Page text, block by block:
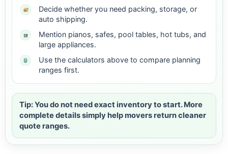
Decide whether you need packing, storage, or
auto shipping.
Mention pianos, safes, pool tables, hot tubs, and
large appliances.
Use the calculators above to compare planning
ranges first.
Tip: You do not need exact inventory to start. More
complete details simply help movers return cleaner
quote ranges.